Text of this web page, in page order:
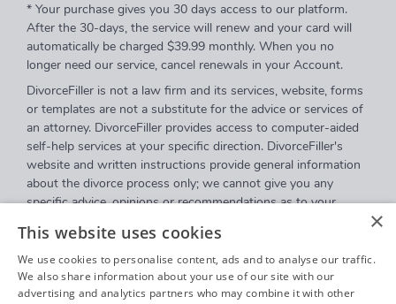
* Your purchase gives you 30 days access to our platform.
After the 30-days, the service will renew and your card will
automatically be charged $39.99 monthly. When you no
longer need our service, cancel renewals in your Account.
DivorceFiller is not a law firm and its services, website, forms
or templates are not a substitute for the advice or services of
an attorney. DivorceFiller provides access to computer-aided
self-help services at your specific direction. DivorceFiller's
website and written instructions provide general information
about the divorce process only; we cannot give you any
specific advice, opinions or recommendations as to your
rights, remedies or options. DivorceFiller.com is a website that
provides access to self-guided online questionnaires.
DivorceFiller does not sell blank forms, and a user can
download those on a court's website.
×
This website uses cookies
We use cookies to personalise content, ads and to analyse our traffic.
We also share information about your use of our site with our
advertising and analytics partners who may combine it with other